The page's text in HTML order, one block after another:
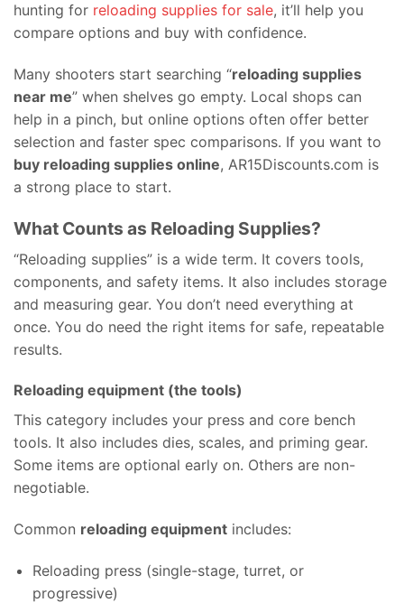
hunting for reloading supplies for sale, it’ll help you
compare options and buy with confidence.
Many shooters start searching “reloading supplies
near me” when shelves go empty. Local shops can
help in a pinch, but online options often offer better
selection and faster spec comparisons. If you want to
buy reloading supplies online, AR15Discounts.com is
a strong place to start.
What Counts as Reloading Supplies?
“Reloading supplies” is a wide term. It covers tools,
components, and safety items. It also includes storage
and measuring gear. You don’t need everything at
once. You do need the right items for safe, repeatable
results.
Reloading equipment (the tools)
This category includes your press and core bench
tools. It also includes dies, scales, and priming gear.
Some items are optional early on. Others are non-
negotiable.
Common reloading equipment includes:
Reloading press (single-stage, turret, or
progressive)